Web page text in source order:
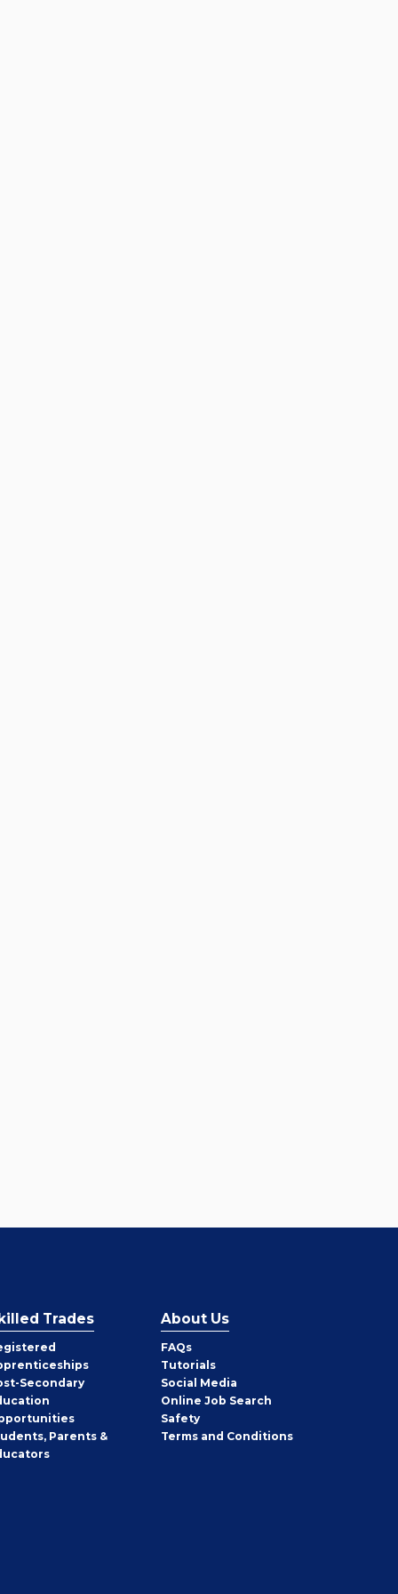
Trades
Secondary
Parents &
About Us
FAQs
Tutorials
Social Media
Online Job Search
Safety
Terms and Conditions